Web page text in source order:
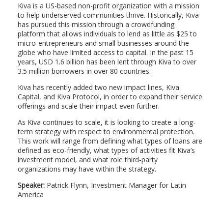
Kiva is a US-based non-profit organization with a mission
to help underserved communities thrive. Historically, Kiva
has pursued this mission through a crowdfunding
platform that allows individuals to lend as little as $25 to
micro-entrepreneurs and small businesses around the
globe who have limited access to capital. In the past 15
years, USD 1.6 billion has been lent through Kiva to over
3.5 million borrowers in over 80 countries.
Kiva has recently added two new impact lines, Kiva
Capital, and Kiva Protocol, in order to expand their service
offerings and scale their impact even further.
As Kiva continues to scale, it is looking to create a long-
term strategy with respect to environmental protection.
This work will range from defining what types of loans are
defined as eco-friendly, what types of activities fit Kiva’s
investment model, and what role third-party
organizations may have within the strategy.
Speaker:Patrick Flynn, Investment Manager for Latin
America